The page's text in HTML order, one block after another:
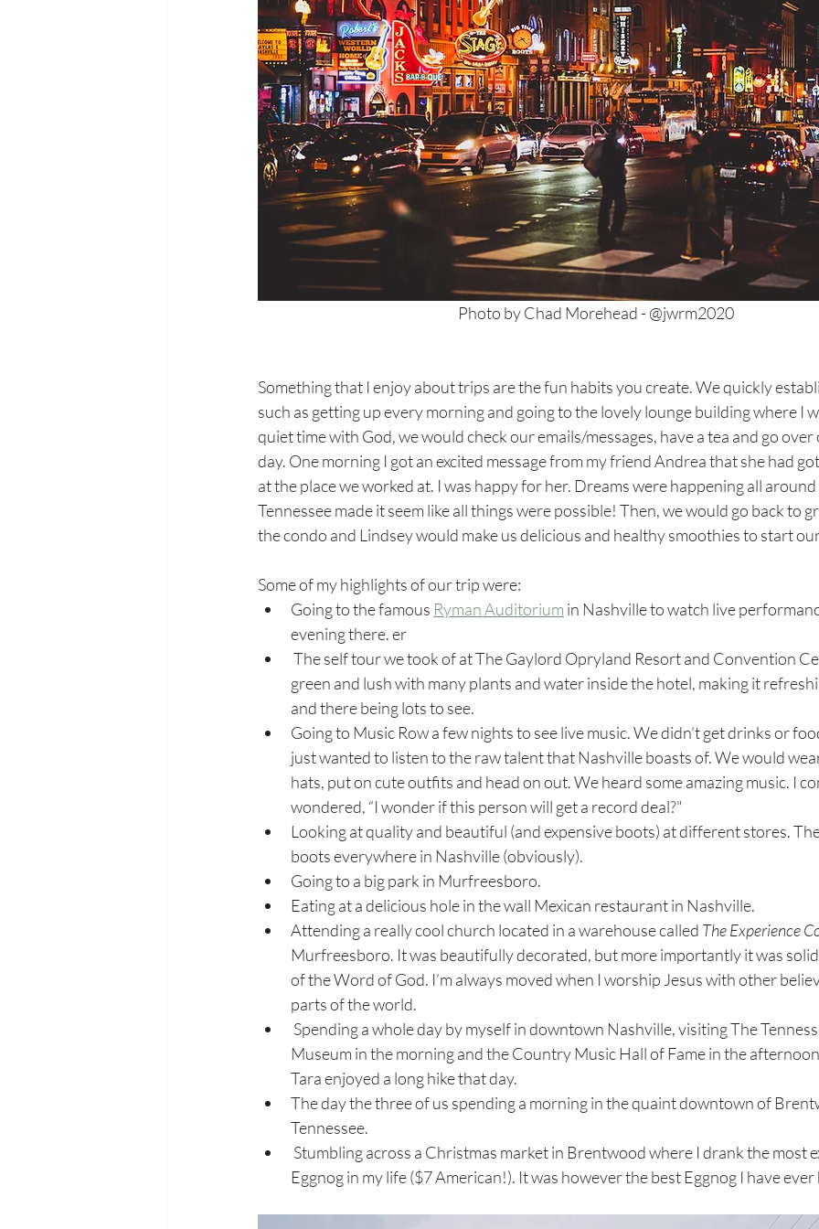
Photo by Chad Morehead - @jwrm2020
Something that I enjoy about trips are the fun habits you create. We quickly
such as getting up every morning and going to the lovely lounge building where I
quiet time with God, we would check our emails/messages, have a tea and go
day. One morning I got an excited message from my friend Andrea that she had
at the place we worked at. I was happy for her. Dreams were happening all
Tennessee made it seem like all things were possible! Then, we would go back to
the condo and Lindsey would make us delicious and healthy smoothies to start
Some of my highlights of our trip were:
Going to the famous Ryman Auditorium in Nashville to watch live
evening there. er
green and lush with many plants and water inside the hotel, making it
and there being lots to see.
Going to Music Row a few nights to see live music. We didn’t get drinks or
just wanted to listen to the raw talent that Nashville boasts of. We would
hats, put on cute outfits and head on out. We heard some amazing music. I
wondered, “I wonder if this person will get a record deal?"
Looking at quality and beautiful (and expensive boots) at different stores.
boots everywhere in Nashville (obviously).
Going to a big park in Murfreesboro.
Eating at a delicious hole in the wall Mexican restaurant in Nashville.
Attending a really cool church located in a warehouse called The Experience
Murfreesboro. It was beautifully decorated, but more importantly it was
of the Word of God. I’m always moved when I worship Jesus with other
parts of the world.
Museum in the morning and the Country Music Hall of Fame in the
Tara enjoyed a long hike that day.
The day the three of us spending a morning in the quaint downtown of
Tennessee.
Eggnog in my life ($7 American!). It was however the best Eggnog I have